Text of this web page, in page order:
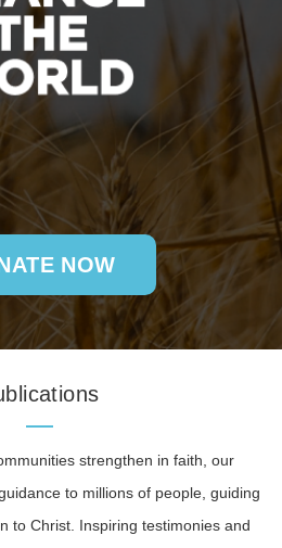
NOW
strengthen in faith, our
to millions of people, guiding
to Christ. Inspiring testimonies and